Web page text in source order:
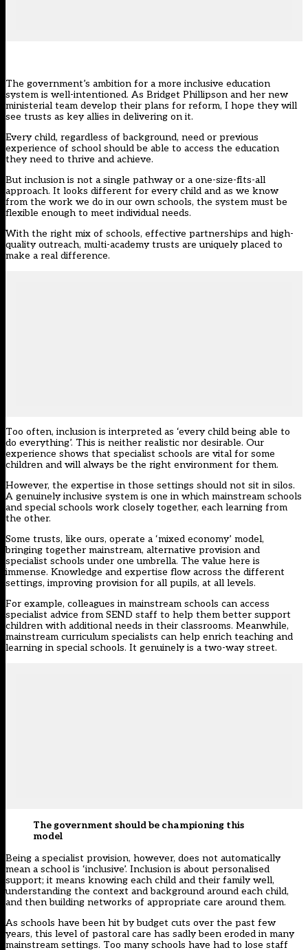
The government’s ambition for a more inclusive education
system is well-intentioned. As Bridget Phillipson and her new
ministerial team develop their plans for reform, I hope they will
see trusts as key allies in delivering on it.
Every child, regardless of background, need or previous
experience of school should be able to access the education
they need to thrive and achieve.
But inclusion is not a single pathway or a one-size-fits-all
approach. It looks different for every child and as we know
from the work we do in our own schools, the system must be
flexible enough to meet individual needs.
With the right mix of schools, effective partnerships and high-
quality outreach, multi-academy trusts are uniquely placed to
make a real difference.
Too often, inclusion is interpreted as ‘every child being able to
do everything’. This is neither realistic nor desirable. Our
experience shows that specialist schools are vital for some
children and will always be the right environment for them.
However, the expertise in those settings should not sit in silos.
A genuinely inclusive system is one in which mainstream schools
and special schools work closely together, each learning from
the other.
Some trusts, like ours, operate a ‘mixed economy’ model,
bringing together mainstream, alternative provision and
specialist schools under one umbrella. The value here is
immense. Knowledge and expertise flow across the different
settings, improving provision for all pupils, at all levels.
For example, colleagues in mainstream schools can access
specialist advice from SEND staff to help them better support
children with additional needs in their classrooms. Meanwhile,
mainstream curriculum specialists can help enrich teaching and
learning in special schools. It genuinely is a two-way street.
The government should be championing this
model
Being a specialist provision, however, does not automatically
mean a school is ‘inclusive’. Inclusion is about personalised
support; it means knowing each child and their family well,
understanding the context and background around each child,
and then building networks of appropriate care around them.
As schools have been hit by budget cuts over the past few
years, this level of pastoral care has sadly been eroded in many
mainstream settings. Too many schools have had to lose staff